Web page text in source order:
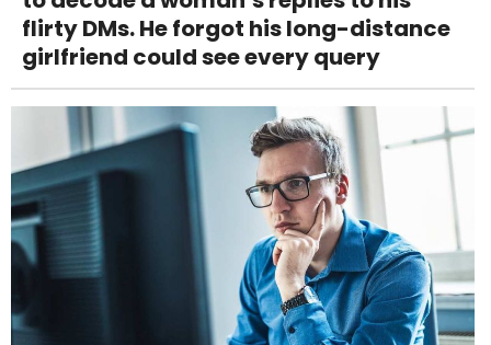
flirty DMs. He forgot his long-distance
girlfriend could see every query